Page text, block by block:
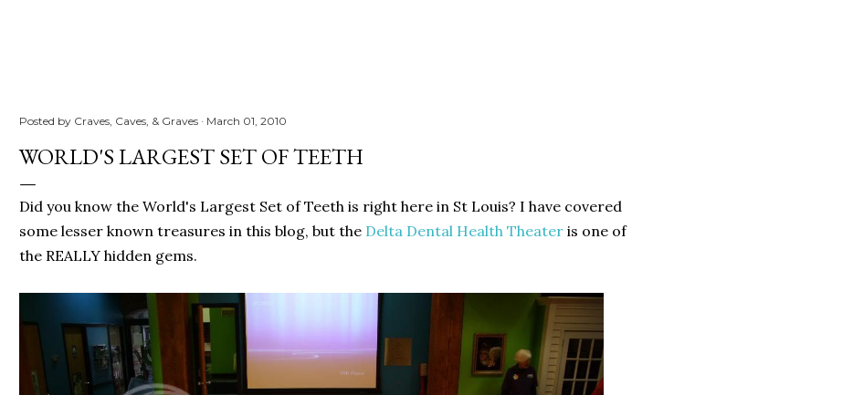
Posted by Craves, Caves, & Graves March 01, 2010
WORLD'S LARGEST SET OF TEETH
Did you know the World's Largest Set of Teeth is right here in St Louis? I have covered
some lesser known treasures in this blog, but the Delta Dental Health Theater is one of
the REALLY hidden gems.